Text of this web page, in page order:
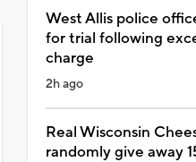
West Allis police
for trial following
charge
2h ago
Real Wisconsin
randomly give away